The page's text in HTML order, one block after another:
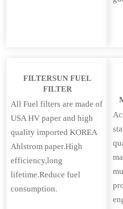
FILTERSUN FUEL
FILTER
All Fuel filters are made of
USA HV paper and high
quality imported KOREA
Ahlstrom paper.High
efficiency,long
lifetime.Reduce fuel
consumption.